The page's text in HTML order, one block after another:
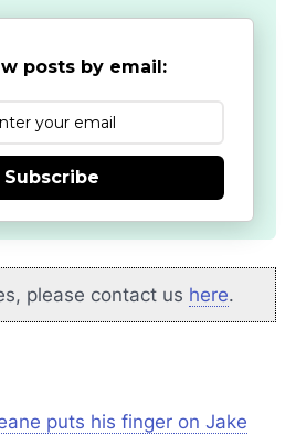
posts by email:
Subscribe
please contact us here.
puts his finger on Jake